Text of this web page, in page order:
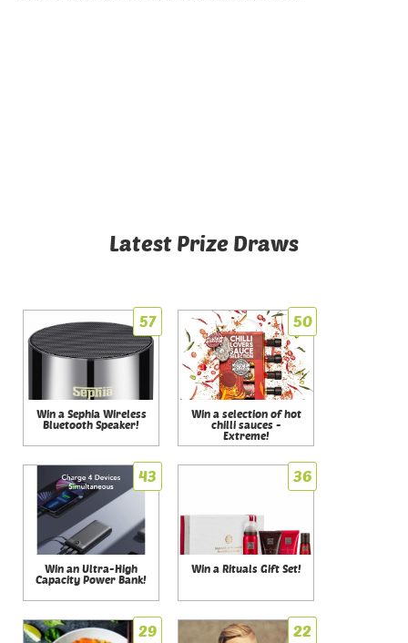
Latest Prize Draws
57
Win a Sephia Wireless
Bluetooth Speaker!
50
Win a selection of hot
chilli sauces -
Extreme!
43
Win an Ultra-High
Capacity Power Bank!
36
Win a Rituals Gift Set!
29 22